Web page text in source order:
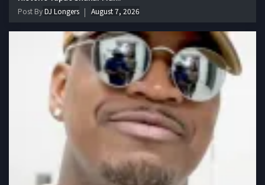
Post ByDJ Longers August 7, 2026